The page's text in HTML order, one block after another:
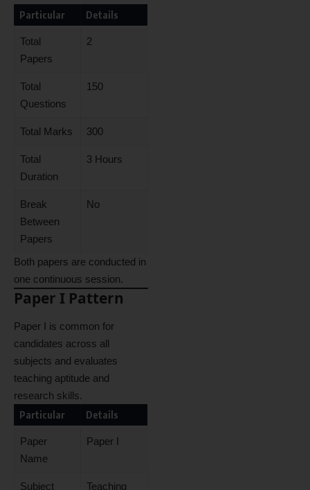
Particular Details
Total
Papers
2
Total
Questions
150
Total Marks 300
Total
Duration
3 Hours
Break
Between
Papers
No
Both papers are conducted in
one continuous session.
Paper I Pattern
Paper I is common for
candidates across all
subjects and evaluates
teaching aptitude and
research skills.
Particular
Details
Paper
Name
Paper I
Subject
Teaching